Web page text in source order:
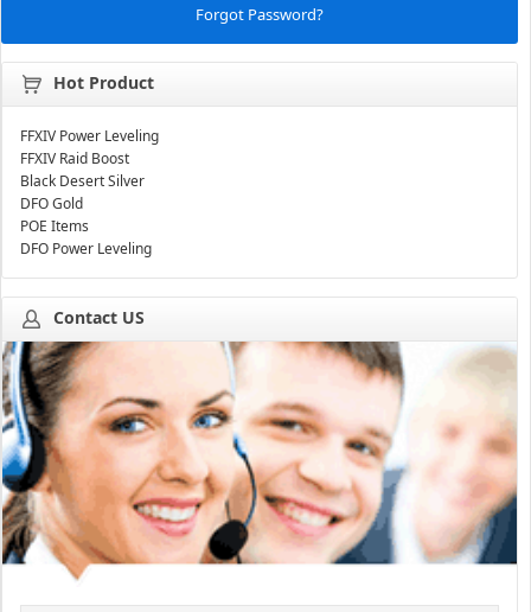
Forgot Password?
Hot Product
FFXIV Power Leveling
FFXIV Raid Boost
Black Desert Silver
DFO Gold
POE Items
DFO Power Leveling
Contact US